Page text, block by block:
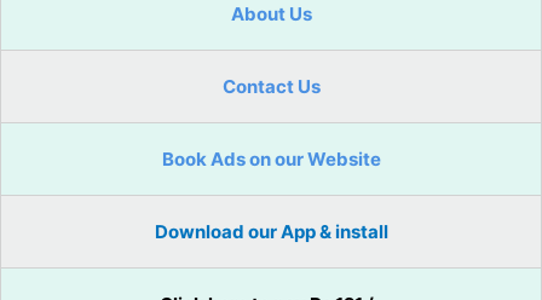
About Us
Contact Us
Book Ads on our Website
Download our App & install